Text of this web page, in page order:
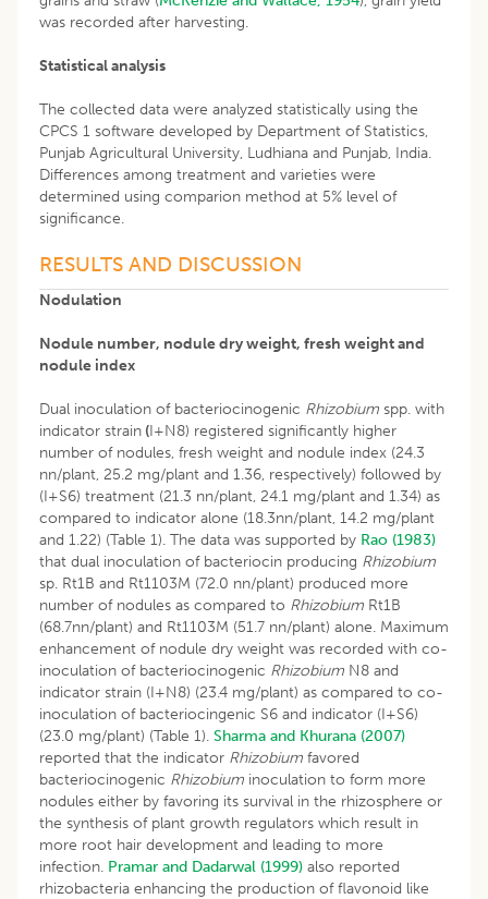
was recorded after harvesting.
Statistical analysis
The collected data were analyzed statistically using the
CPCS 1 software developed by Department of Statistics,
Punjab Agricultural University, Ludhiana and Punjab, India.
Differences among treatment and varieties were
determined using comparion method at 5% level of
significance.
RESULTS AND DISCUSSION
Nodulation
Nodule number, nodule dry weight, fresh weight and
nodule index
Dual inoculation of bacteriocinogenic Rhizobium spp. with
indicator strain (I+N8) registered significantly higher
number of nodules, fresh weight and nodule index (24.3
nn/plant, 25.2 mg/plant and 1.36, respectively) followed by
(I+S6) treatment (21.3 nn/plant, 24.1 mg/plant and 1.34) as
compared to indicator alone (18.3nn/plant, 14.2 mg/plant
and 1.22) (Table 1). The data was supported by Rao (1983)
that dual inoculation of bacteriocin producing Rhizobium
sp. Rt1B and Rt1103M (72.0 nn/plant) produced more
number of nodules as compared to Rhizobium Rt1B
(68.7nn/plant) and Rt1103M (51.7 nn/plant) alone. Maximum
enhancement of nodule dry weight was recorded with co-
inoculation of bacteriocinogenic Rhizobium N8 and
indicator strain (I+N8) (23.4 mg/plant) as compared to co-
inoculation of bacteriocingenic S6 and indicator (I+S6)
(23.0 mg/plant) (Table 1). Sharma and Khurana (2007)
reported that the indicator Rhizobium favored
bacteriocinogenic Rhizobium inoculation to form more
nodules either by favoring its survival in the rhizosphere or
the synthesis of plant growth regulators which result in
more root hair development and leading to more
infection. Pramar and Dadarwal (1999) also reported
rhizobacteria enhancing the production of flavonoid like